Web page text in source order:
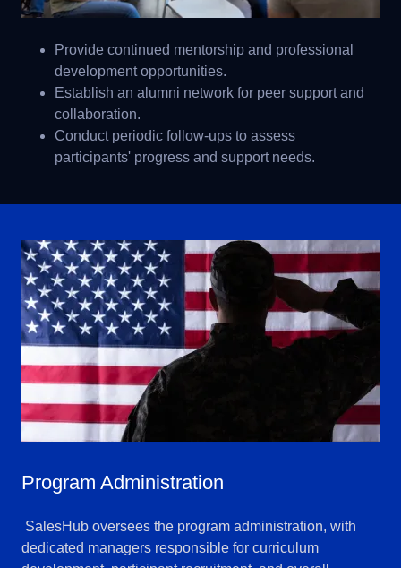
Provide continued mentorship and professional
development opportunities.
Establish an alumni network for peer support and
collaboration.
Conduct periodic follow-ups to assess
participants' progress and support needs.
Program Administration
SalesHub oversees the program administration, with
dedicated managers responsible for curriculum